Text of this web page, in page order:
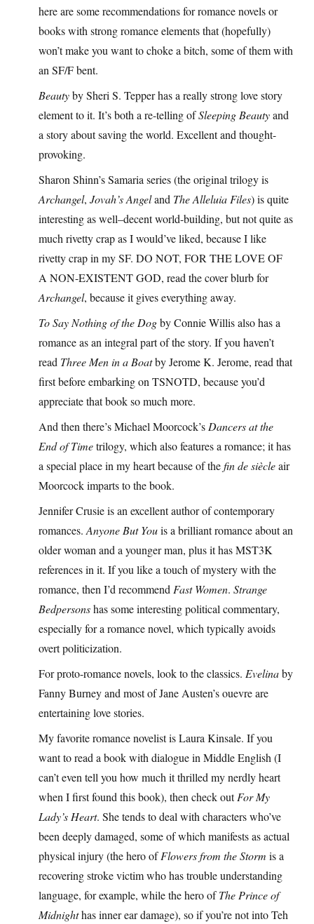
here are some recommendations for romance novels or
books with strong romance elements that (hopefully)
won’t make you want to choke a bitch, some of them with
an SF/F bent.
Beautyby Sheri S. Tepper has a really strong love story
element to it. It’s both a re-telling ofSleeping Beautyand
a story about saving the world. Excellent and thought-
provoking.
Sharon Shinn’s Samaria series (the original trilogy is
Archangel, Jovah’s Angeland The Alleluia Files) is quite
interesting as well–decent world-building, but not quite as
much rivetty crap as I would’ve liked, because I like
rivetty crap in my SF. DO NOT, FOR THE LOVE OF
A NON-EXISTENT GOD, read the cover blurb for
Archangel, because it gives everything away.
To Say Nothing of the Dogby Connie Willis also has a
romance as an integral part of the story. If you haven’t
read Three Men in a Boatby Jerome K. Jerome, read that
first before embarking on TSNOTD, because you’d
appreciate that book so much more.
And then there’s Michael Moorcock’s Dancers at the
End of Timetrilogy, which also features a romance; it has
a special place in my heart because of thefin de siècleair
Moorcock imparts to the book.
Jennifer Crusie is an excellent author of contemporary
romances. Anyone But Youis a brilliant romance about an
older woman and a younger man, plus it has MST3K
references in it. If you like a touch of mystery with the
romance, then I’d recommend Fast Women. Strange
Bedpersonshas some interesting political commentary,
especially for a romance novel, which typically avoids
overt politicization.
For proto-romance novels, look to the classics. Evelinaby
Fanny Burney and most of Jane Austen’s ouevre are
entertaining love stories.
My favorite romance novelist is Laura Kinsale. If you
want to read a book with dialogue in Middle English (I
can’t even tell you how much it thrilled my nerdly heart
when I first found this book), then check outFor My
Lady’s Heart. She tends to deal with characters who’ve
been deeply damaged, some of which manifests as actual
physical injury (the hero ofFlowers from the Storm is a
recovering stroke victim who has trouble understanding
language, for example, while the hero ofThe Prince of
Midnighthas inner ear damage), so if you’re not into Teh